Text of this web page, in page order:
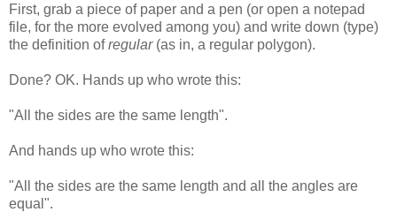
First, grab a piece of paper and a pen (or open a notepad
file, for the more evolved among you) and write down (type)
the definition ofregular(as in, a regular polygon).
Done? OK. Hands up who wrote this:
"All the sides are the same length".
And hands up who wrote this:
"All the sides are the same length and all the angles are
equal".